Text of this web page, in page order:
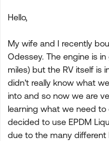
Hello,
My wife and I recently
Odessey. The engine is
miles) but the RV itself is
didn't really know what
into and so now we are
learning what we need
decided to use EPDM
due to the many